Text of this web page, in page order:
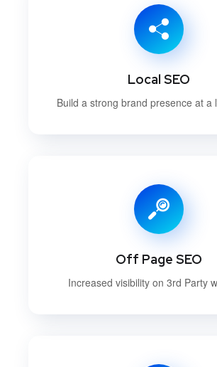
Local SEO
Build a strong brand presence at a
Off Page SEO
Increased visibility on 3rd Party